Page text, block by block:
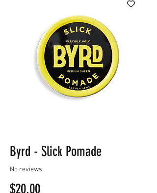
Byrd - Slick Pomade
No reviews
$20.00Price